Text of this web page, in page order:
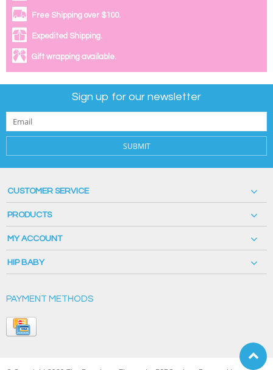
Free Shipping over $100.
Expedited Shipping.
Gift wrapping available.
Sign up for our newsletter
SUBMIT
CUSTOMER SERVICE
PRODUCTS
MY ACCOUNT
HIP BABY
PAYMENT METHODS